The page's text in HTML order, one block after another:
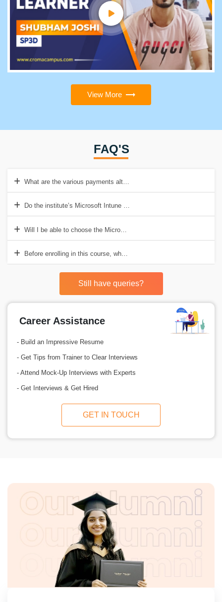
View More
FAQ'S
What are the various payments alternatives available for Microsoft
Do the institute’s Microsoft Intune Course materials come with any
Will I be able to choose the Microsoft Intune Course’s schedule?
Before enrolling in this course, what are the prerequisites?
Still have queries?
Career Assistance
- Build an Impressive Resume
- Get Tips from Trainer to Clear Interviews
- Attend Mock-Up Interviews with Experts
- Get Interviews & Get Hired
GET IN TOUCH